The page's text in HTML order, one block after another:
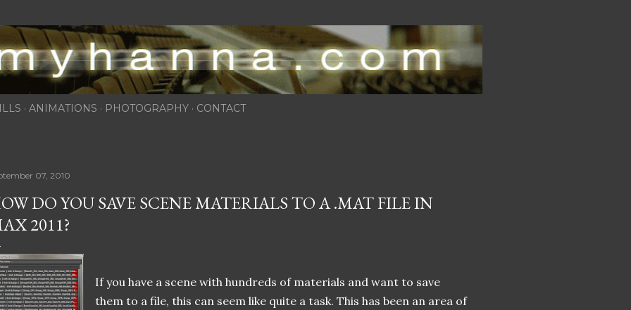
ANIMATIONS PHOTOGRAPHY CONTACT
07, 2010
DO YOU SAVE SCENE MATERIALS TO A .MAT FILE IN
2011?
If you have a scene with hundreds of materials and want to save
them to a file, this can seem like quite a task. This has been an area of